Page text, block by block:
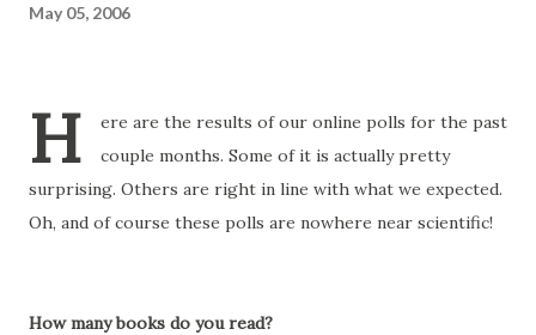
May 05, 2006
H
ere are the results of our online polls for the past
couple months. Some of it is actually pretty
surprising. Others are right in line with what we expected.
Oh, and of course these polls are nowhere near scientific!
How many books do you read?